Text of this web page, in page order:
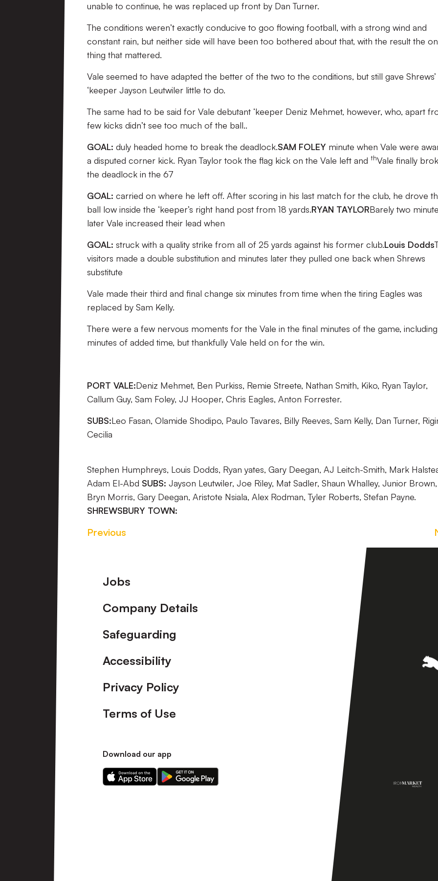
unable to continue, he was replaced up front by Dan Turner.
The conditions weren’t exactly conducive to goo flowing football, with a strong wind and
constant rain, but neither side will have been too bothered about that, with the result the
thing that mattered.
Vale seemed to have adapted the better of the two to the conditions, but still gave Shrews’
‘keeper Jayson Leutwiler little to do.
The same had to be said for Vale debutant ‘keeper Deniz Mehmet, however, who, apart
few kicks didn’t see too much of the ball..
GOAL: duly headed home to break the deadlock.SAM FOLEY minute when Vale were
a disputed corner kick. Ryan Taylor took the flag kick on the Vale left and thVale finally
the deadlock in the 67
GOAL: carried on where he left off. After scoring in his last match for the club, he drove
ball low inside the ‘keeper’s right hand post from 18 yards.RYAN TAYLORBarely two
later Vale increased their lead when
GOAL: struck with a quality strike from all of 25 yards against his former club.Louis Dodds
visitors made a double substitution and minutes later they pulled one back when Shrews
substitute
Vale made their third and final change six minutes from time when the tiring Eagles was
replaced by Sam Kelly.
There were a few nervous moments for the Vale in the final minutes of the game,
minutes of added time, but thankfully Vale held on for the win.
PORT VALE:Deniz Mehmet, Ben Purkiss, Remie Streete, Nathan Smith, Kiko, Ryan Taylor,
Callum Guy, Sam Foley, JJ Hooper, Chris Eagles, Anton Forrester.
SUBS:Leo Fasan, Olamide Shodipo, Paulo Tavares, Billy Reeves, Sam Kelly, Dan Turner,
Cecilia
Stephen Humphreys, Louis Dodds, Ryan yates, Gary Deegan, AJ Leitch-Smith, Mark
Adam El-Abd SUBS: Jayson Leutwiler, Joe Riley, Mat Sadler, Shaun Whalley, Junior Brown,
Bryn Morris, Gary Deegan, Aristote Nsiala, Alex Rodman, Tyler Roberts, Stefan Payne.
SHREWSBURY TOWN:
Previous
Footer
Jobs
Company Details
Safeguarding
Accessibility
Privacy Policy
Terms of Use
Download our app
Download
our
Download
our